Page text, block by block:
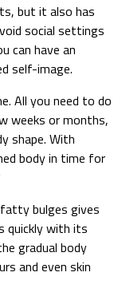
but it also has
social settings
can have an
self-image.
All you need to do
weeks or months,
shape. With
body in time for
bulges gives
quickly with its
gradual body
and even skin